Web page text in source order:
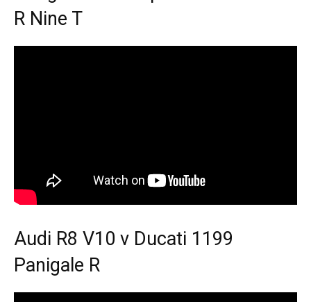
R Nine T
Audi R8 V10 v Ducati 1199
Panigale R